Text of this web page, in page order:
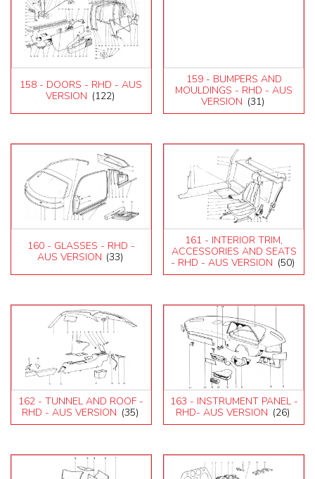
158 - DOORS - RHD - AUS
VERSION (122)
159 - BUMPERS AND
MOULDINGS - RHD - AUS
VERSION (31)
160 - GLASSES - RHD -
AUS VERSION (33)
161 - INTERIOR TRIM,
ACCESSORIES AND SEATS
- RHD - AUS VERSION (50)
162 - TUNNEL AND ROOF -
RHD - AUS VERSION (35)
163 - INSTRUMENT PANEL -
RHD- AUS VERSION (26)